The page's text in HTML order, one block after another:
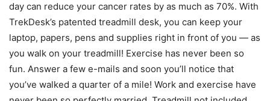
day can reduce your cancer rates by as much as 70%. With
TrekDesk’s patented treadmill desk, you can keep your
laptop, papers, pens and supplies right in front of you — as
you walk on your treadmill! Exercise has never been so
fun. Answer a few e-mails and soon you’ll notice that
you’ve walked a quarter of a mile! Work and exercise have